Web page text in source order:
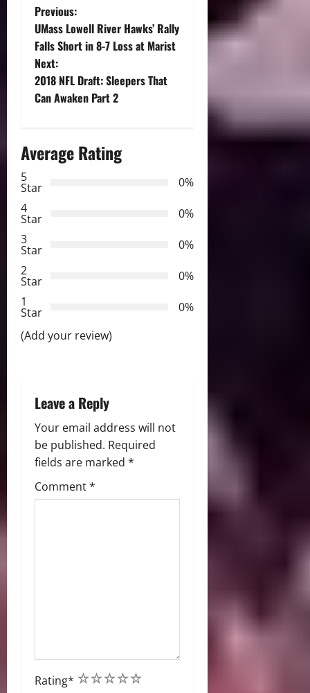
P
o
s
t
a
v
i
g
a
t
i
n
Previous:
UMass Lowell River Hawks’ Rally
Falls Short in 8-7 Loss at Marist
Next:
2018 NFL Draft: Sleepers That
Can Awaken Part 2
Average Rating
5
Star
0%
4
Star
0%
3
Star
0%
2
Star
0%
1
Star
0%
(Add your review)
Leave a Reply
Your email address will not
be published. Required
fields are marked *
Comment*
Rating* 5
4
3
2
1